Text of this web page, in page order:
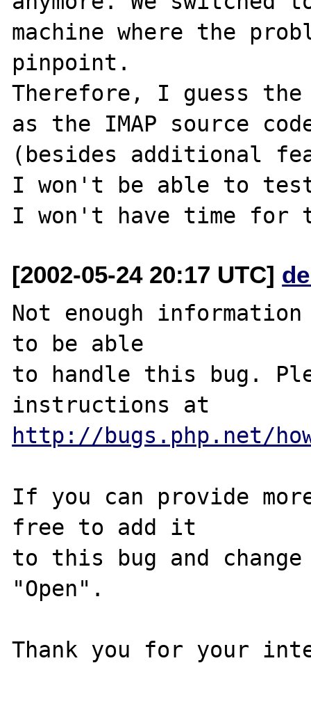
machine where the
pinpoint.
Therefore, I guess
as the IMAP source
(besides additional
I won't be able to test
[2002-05-24 20:17 UTC]
Not enough
to be able
to handle this bug.
http://bugs.php.net/
If you can provide
free to add it
to this bug and
"Open".
Thank you for your